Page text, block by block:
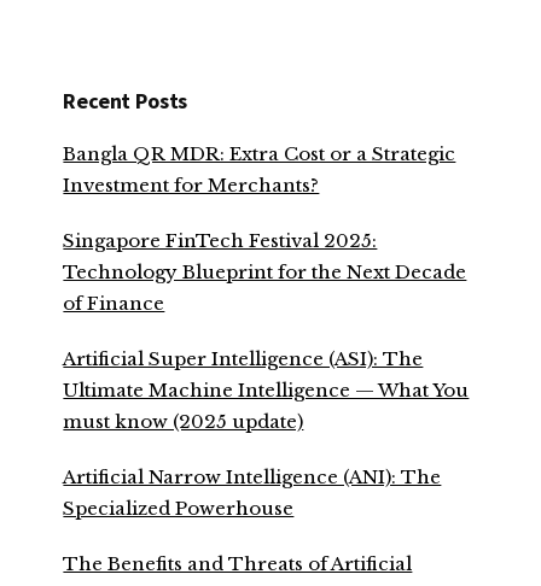
Recent Posts
Bangla QR MDR: Extra Cost or a Strategic
Investment for Merchants?
Singapore FinTech Festival 2025:
Technology Blueprint for the Next Decade
of Finance
Artificial Super Intelligence (ASI): The
Ultimate Machine Intelligence — What You
must know (2025 update)
Artificial Narrow Intelligence (ANI): The
Specialized Powerhouse
The Benefits and Threats of Artificial